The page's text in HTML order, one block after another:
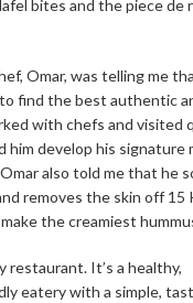
bites and the piece
Omar, was telling me
find the best authentic
with chefs and visited
develop his signature
also told me that he
removes the skin off 15
the creamiest
restaurant. It’s a healthy,
eatery with a simple,